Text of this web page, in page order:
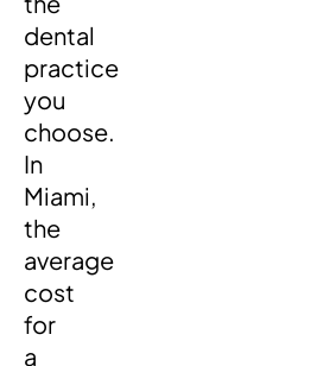
dental
practice
you
choose.
In
Miami,
the
average
cost
for
a